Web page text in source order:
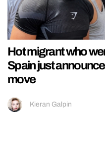
Hot migrant who
Spain just
move
Kieran Galpin